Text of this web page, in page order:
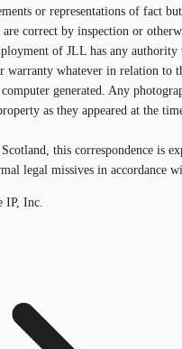
or representations of fact
are correct by inspection or
of JLL has any authority
warranty whatever in relation to
generated. Any
as they appeared at the
this correspondence is
legal missives in accordance
IP, Inc.